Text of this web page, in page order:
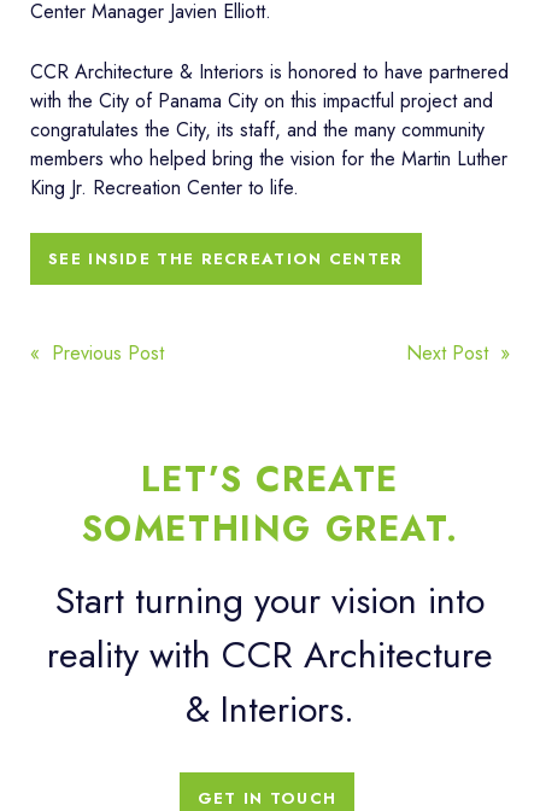
Center Manager Javien Elliott.
CCR Architecture & Interiors is honored to have partnered
with the City of Panama City on this impactful project and
congratulates the City, its staff, and the many community
members who helped bring the vision for the Martin Luther
King Jr. Recreation Center to life.
SEE INSIDE THE RECREATION CENTER
POST
« Previous Post Next Post »
LET’S CREATE
SOMETHING GREAT.
Start turning your vision into
reality with CCR Architecture
& Interiors.
GET IN TOUCH